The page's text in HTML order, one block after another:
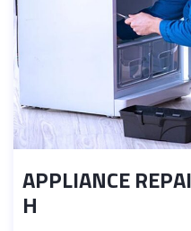
APPLIANCE
H